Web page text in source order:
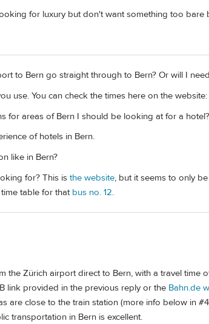
for luxury but don't want something too bare
to Bern go straight through to Bern? Or will I
use. You can check the times here on the website:
for areas of Bern I should be looking at for a hotel?
of hotels in Bern.
like in Bern?
for? This is the website, but it seems to only
table for that bus no. 12.
the Zürich airport direct to Bern, with a travel time
link provided in the previous reply or the Bahn.de
are close to the train station (more info below in
transportation in Bern is excellent.